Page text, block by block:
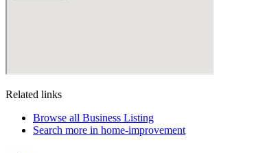
Related links
Browse all Business Listing
Search more in home-improvement